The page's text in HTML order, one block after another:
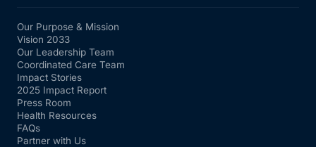
Our Purpose & Mission
Vision 2033
Our Leadership Team
Coordinated Care Team
Impact Stories
2025 Impact Report
Press Room
Health Resources
FAQs
Partner with Us